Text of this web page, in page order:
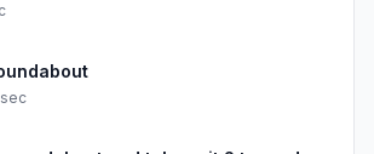
sec